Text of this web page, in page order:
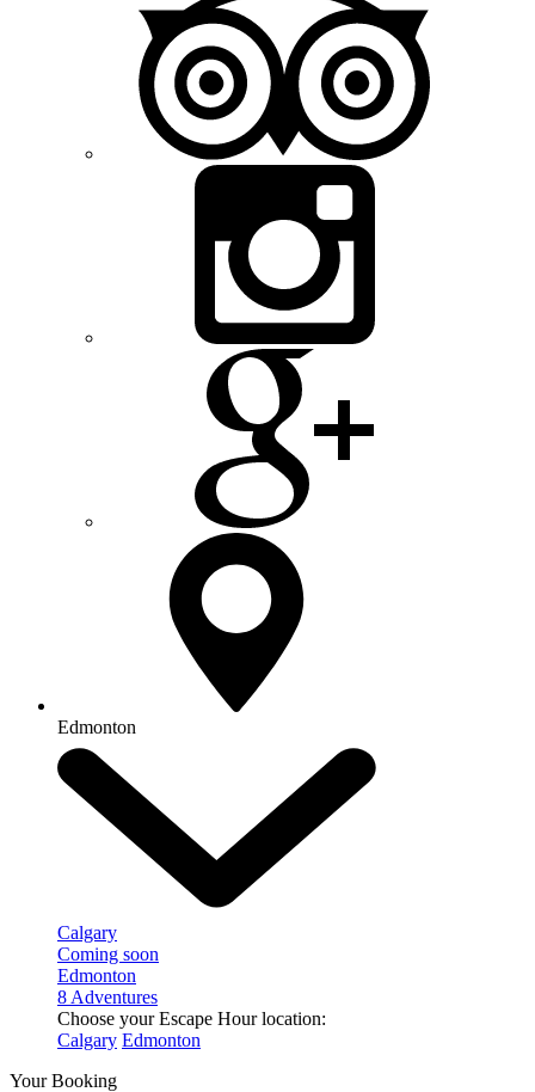
Edmonton
Calgary
Coming soon
Edmonton
8 Adventures
Choose your Escape Hour location:
Calgary Edmonton
Your Booking